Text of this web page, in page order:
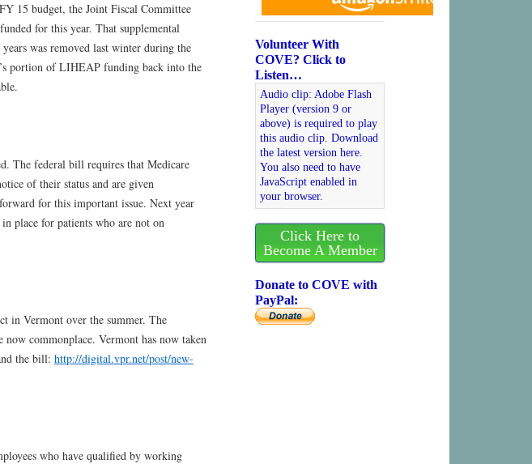
15 budget, the Joint Fiscal Committee
for this year. That supplemental
was removed last winter during the
portion of LIHEAP funding back into the
The federal bill requires that Medicare
of their status and are given
for this important issue. Next year
place for patients who are not on
in Vermont over the summer. The
commonplace. Vermont has now taken
the bill: http://digital.vpr.net/post/new-
who have qualified by working
Volunteer With
COVE? Click to
Listen…
Audio clip: Adobe Flash
Player (version 9 or
above) is required to play
this audio clip. Download
the latest version here.
You also need to have
JavaScript enabled in
your browser.
Click Here to
Become A Member
Donate to COVE with
PayPal: